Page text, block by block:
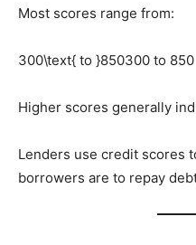
Most scores range from:
300\text{ to }850300 to 850
Higher scores generally
Lenders use credit scores
borrowers are to repay